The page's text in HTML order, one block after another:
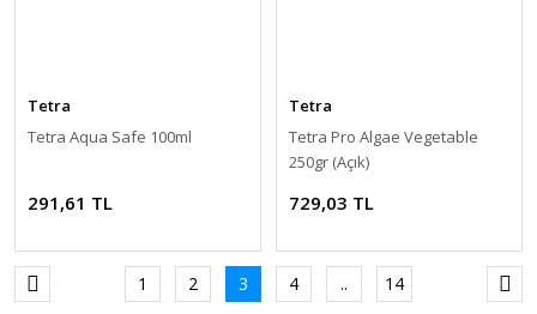
Tetra
Tetra Aqua Safe 100ml
291,61 TL
Tetra
Tetra Pro Algae Vegetable
250gr (Açık)
729,03 TL
1 2 3 4 .. 14